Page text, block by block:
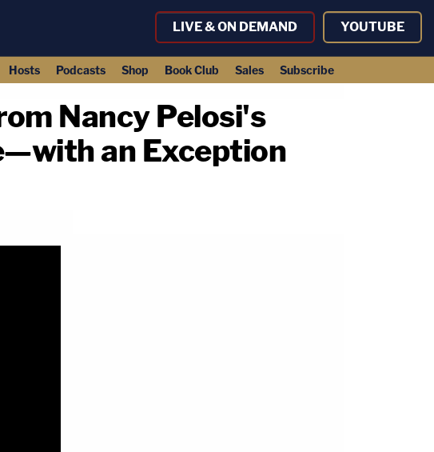
LIVE & ON DEMAND YOUTUBE
Hosts Podcasts Shop Book Club Sales Subscribe
Nancy Pelosi's
an Exception